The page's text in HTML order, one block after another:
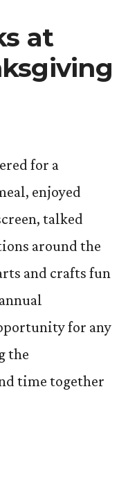
at
for a
enjoyed
talked
around the
and crafts fun
for any
the
time together